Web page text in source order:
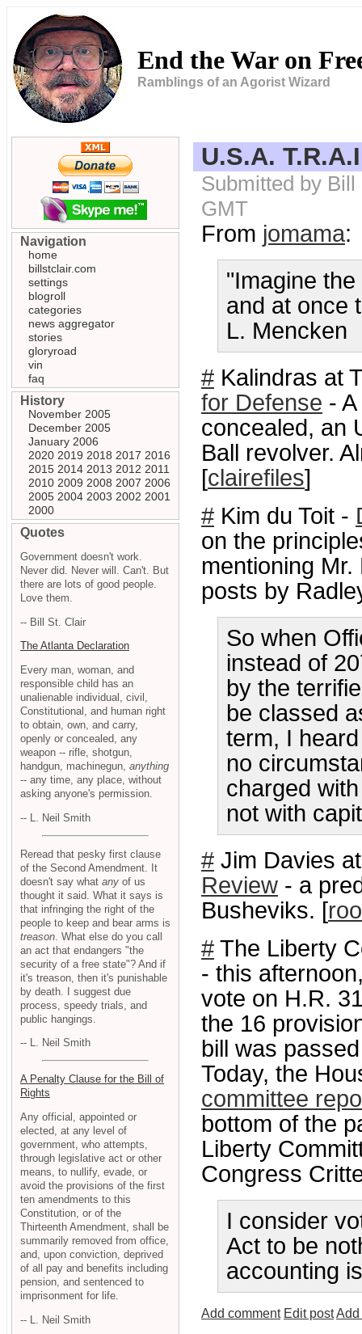
End the War on
Ramblings of an Agorist Wizard
U.S.A.
Submitted by
GMT
From jomama:
"Imagine
and at once
L. Mencken
# Kalindras at
for Defense -
concealed, an
Ball revolver.
[clairefiles]
# Kim du Toit -
on the
mentioning
posts by
So when
instead of
by the
be classed
term, I
no
charged
not with
# Jim Davies
Review - a
Busheviks. [
# The Liberty
- this
vote on H.R.
the 16
bill was
Today, the
committee
bottom of the
Liberty
Congress
I consider
Act to be
accounting
Add comment Edit postAdd
Navigation
home
billstclair.com
settings
blogroll
categories
news aggregator
stories
gloryroad
vin
faq
History
November 2005
December 2005
January 2006
2020 2019 2018 2017 2016
2015 2014 2013 2012 2011
2010 2009 2008 2007 2006
2005 2004 2003 2002 2001
2000
Quotes
Government doesn't work.
Never did. Never will. Can't. But
there are lots of good people.
Love them.
-- Bill St. Clair
The Atlanta Declaration
Every man, woman, and
responsible child has an
unalienable individual, civil,
Constitutional, and human right
to obtain, own, and carry,
openly or concealed, any
weapon -- rifle, shotgun,
handgun, machinegun, anything
-- any time, any place, without
asking anyone's permission.
-- L. Neil Smith
Reread that pesky first clause
of the Second Amendment. It
doesn't say what any of us
thought it said. What it says is
that infringing the right of the
people to keep and bear arms is
treason . What else do you call
an act that endangers "the
security of a free state"? And if
it's treason, then it's punishable
by death. I suggest due
process, speedy trials, and
public hangings.
-- L. Neil Smith
A Penalty Clause for the Bill of
Rights
Any official, appointed or
elected, at any level of
government, who attempts,
through legislative act or other
means, to nullify, evade, or
avoid the provisions of the first
ten amendments to this
Constitution, or of the
Thirteenth Amendment, shall be
summarily removed from office,
and, upon conviction, deprived
of all pay and benefits including
pension, and sentenced to
imprisonment for life.
-- L. Neil Smith